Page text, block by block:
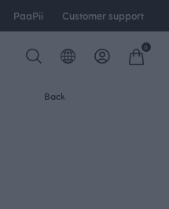
PaaPii Customer support
0
Back